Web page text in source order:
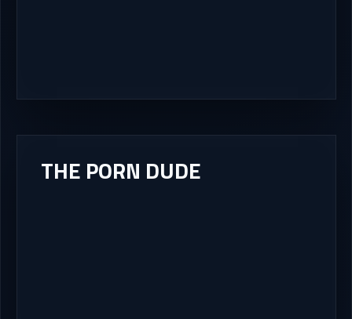
THE PORN DUDE